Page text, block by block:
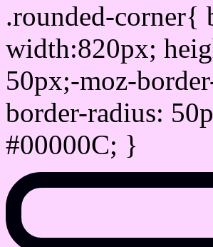
.rounded-corner{
width:820px;
50px;-moz-
border-radius:
#00000C; }